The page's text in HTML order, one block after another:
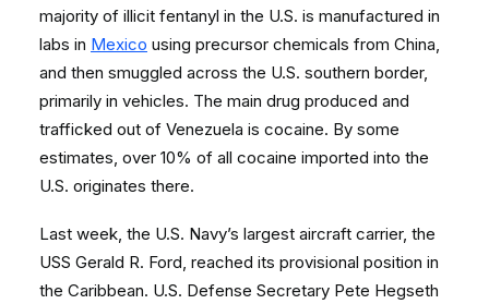
majority of illicit fentanyl in the U.S. is manufactured in
labs in Mexico using precursor chemicals from China,
and then smuggled across the U.S. southern border,
primarily in vehicles. The main drug produced and
trafficked out of Venezuela is cocaine. By some
estimates, over 10% of all cocaine imported into the
U.S. originates there.
Last week, the U.S. Navy’s largest aircraft carrier, the
USS Gerald R. Ford, reached its provisional position in
the Caribbean. U.S. Defense Secretary Pete Hegseth